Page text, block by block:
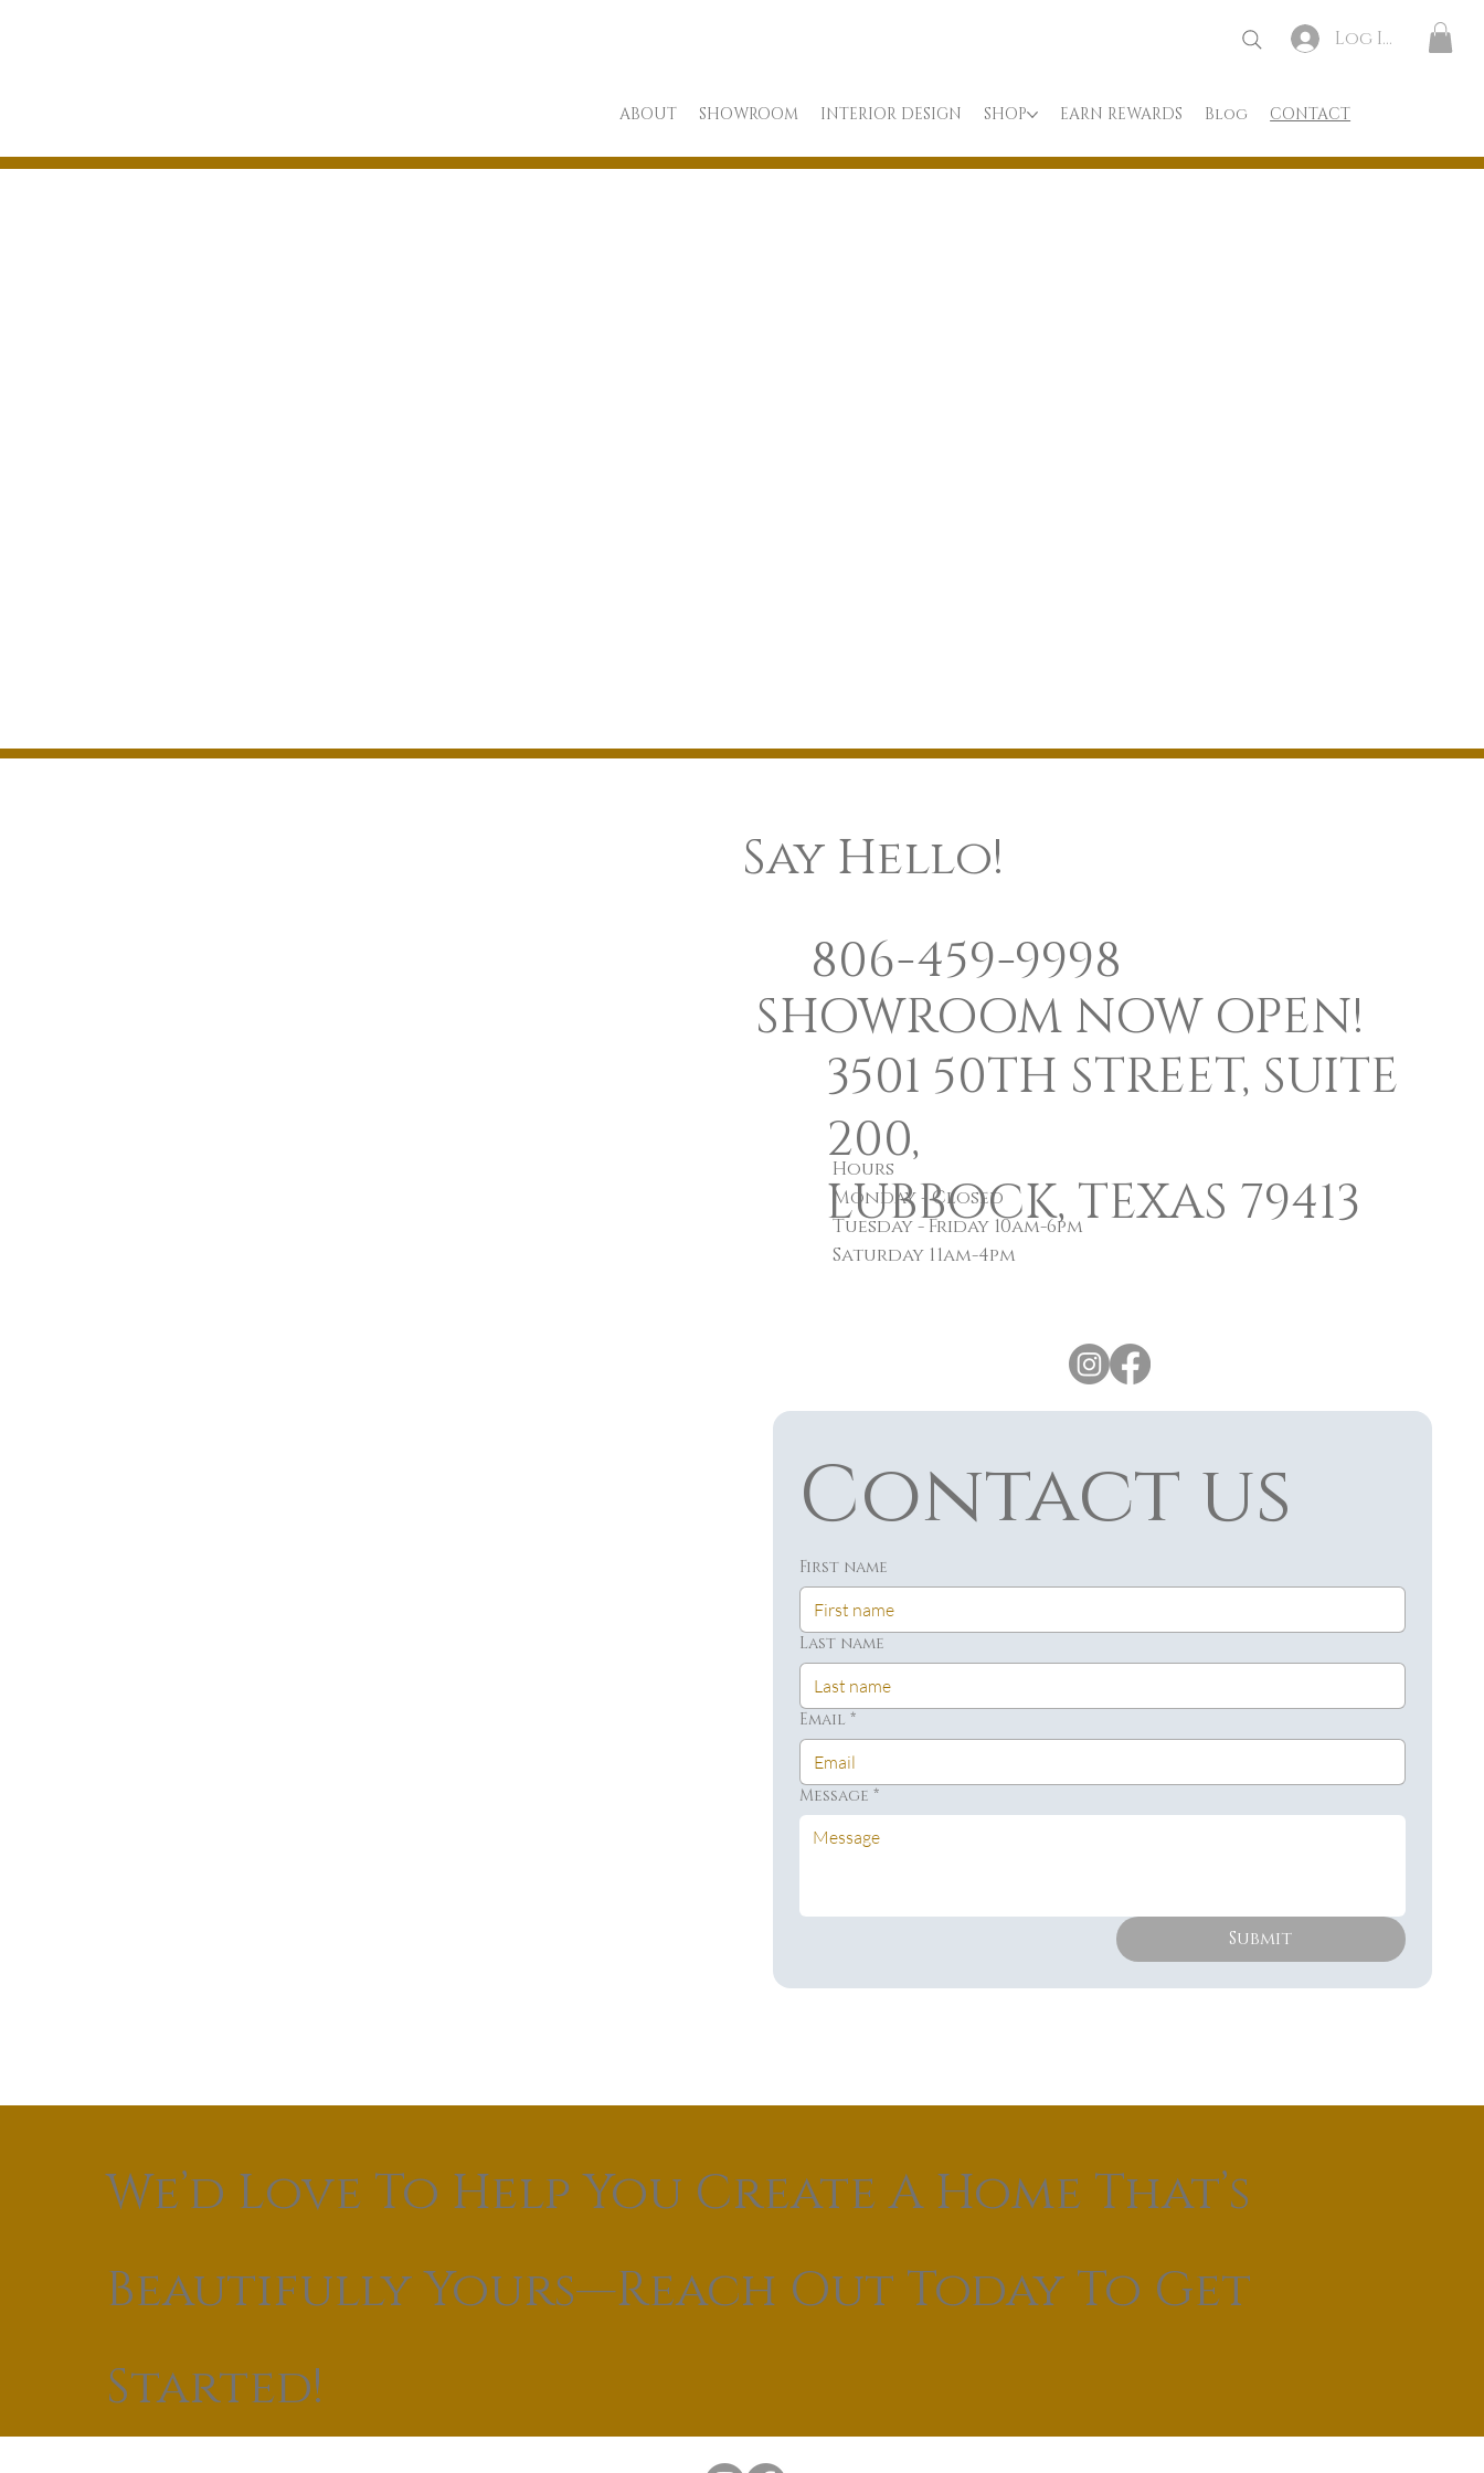
Log In
ABOUT SHOWROOM INTERIOR DESIGN SHOP EARN REWARDS Blog CONTACT
Say Hello!
806-459-9998
SHOWROOM NOW OPEN!
3501 50TH STREET, SUITE
200,
LUBBOCK, TEXAS 79413
Hours
Monday - Closed
Tuesday - Friday 10am-6pm
Saturday 11am-4pm
Contact us
First name
Last name
Email *
Message *
Submit
We’d Love To Help You Create A Home That’s
Beautifully Yours—Reach Out Today To Get
Started!